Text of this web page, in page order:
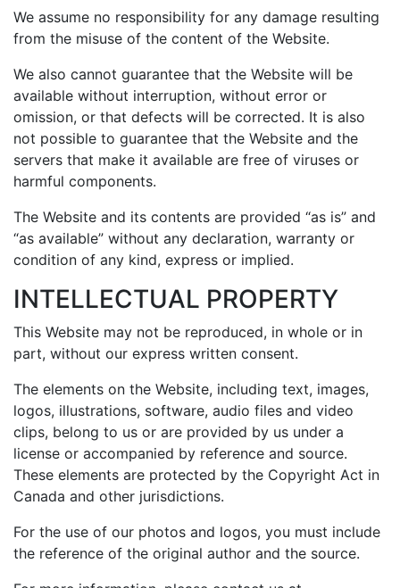
We assume no responsibility for any damage resulting
from the misuse of the content of the Website.
We also cannot guarantee that the Website will be
available without interruption, without error or
omission, or that defects will be corrected. It is also
not possible to guarantee that the Website and the
servers that make it available are free of viruses or
harmful components.
The Website and its contents are provided “as is” and
“as available” without any declaration, warranty or
condition of any kind, express or implied.
INTELLECTUAL PROPERTY
This Website may not be reproduced, in whole or in
part, without our express written consent.
The elements on the Website, including text, images,
logos, illustrations, software, audio files and video
clips, belong to us or are provided by us under a
license or accompanied by reference and source.
These elements are protected by the Copyright Act in
Canada and other jurisdictions.
For the use of our photos and logos, you must include
the reference of the original author and the source.